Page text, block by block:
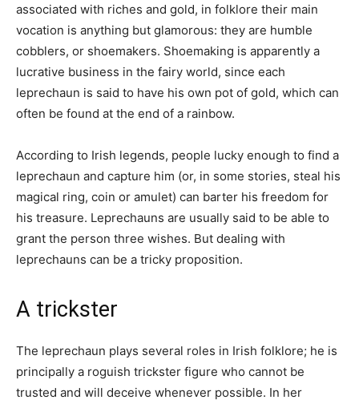
associated with riches and gold, in folklore their main
vocation is anything but glamorous: they are humble
cobblers, or shoemakers. Shoemaking is apparently a
lucrative business in the fairy world, since each
leprechaun is said to have his own pot of gold, which can
often be found at the end of a rainbow.
According to Irish legends, people lucky enough to find a
leprechaun and capture him (or, in some stories, steal his
magical ring, coin or amulet) can barter his freedom for
his treasure. Leprechauns are usually said to be able to
grant the person three wishes. But dealing with
leprechauns can be a tricky proposition.
A trickster
The leprechaun plays several roles in Irish folklore; he is
principally a roguish trickster figure who cannot be
trusted and will deceive whenever possible. In her